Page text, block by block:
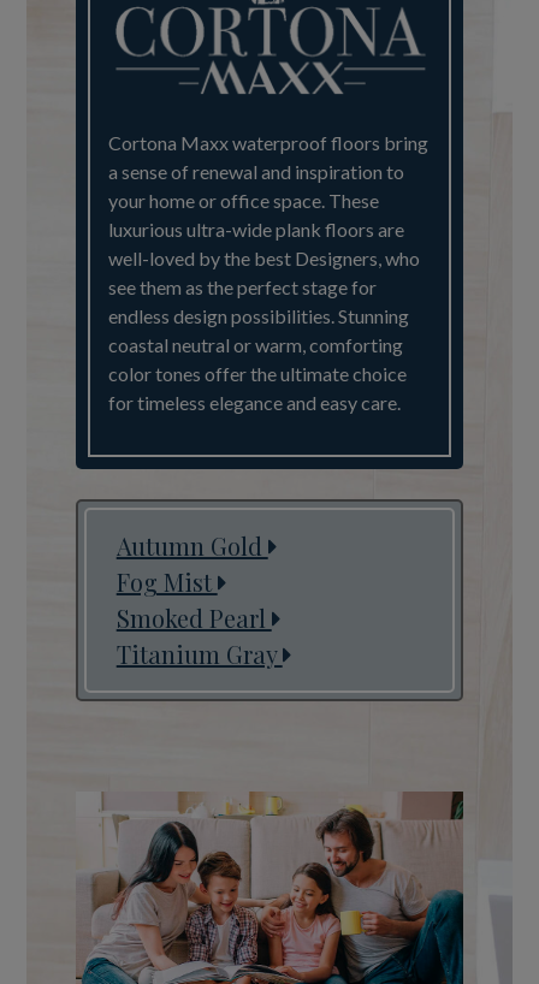
Cortona Maxx waterproof floors bring
a sense of renewal and inspiration to
your home or office space. These
luxurious ultra-wide plank floors are
well-loved by the best Designers, who
see them as the perfect stage for
endless design possibilities. Stunning
coastal neutral or warm, comforting
color tones offer the ultimate choice
for timeless elegance and easy care.
Autumn Gold
Fog Mist
Smoked Pearl
Titanium Gray